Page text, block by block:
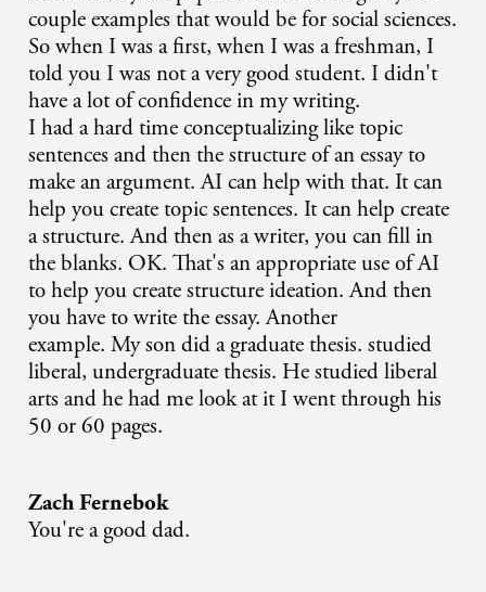
couple examples that would be for social sciences.
So when I was a first, when I was a freshman, I
told you I was not a very good student. I didn't
have a lot of confidence in my writing.
I had a hard time conceptualizing like topic
sentences and then the structure of an essay to
make an argument. AI can help with that. It can
help you create topic sentences. It can help create
a structure. And then as a writer, you can fill in
the blanks. OK. That's an appropriate use of AI
to help you create structure ideation. And then
you have to write the essay. Another
example. My son did a graduate thesis. studied
liberal, undergraduate thesis. He studied liberal
arts and he had me look at it I went through his
50 or 60 pages.
Zach Fernebok
You're a good dad.